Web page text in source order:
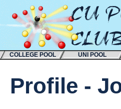
COLLEGE POOL UNI POOL
Profile -